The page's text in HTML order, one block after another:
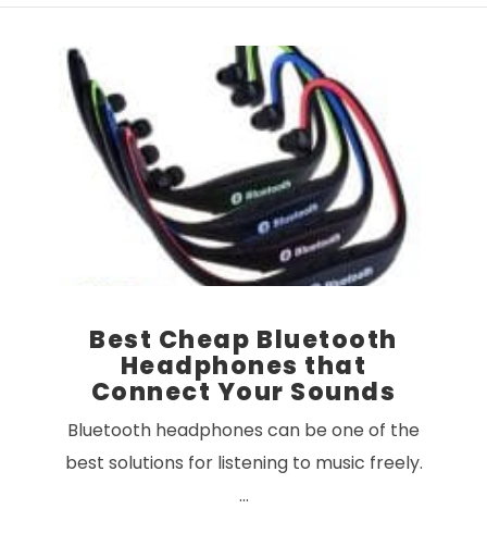
VIEW POST
Best Cheap Bluetooth
Headphones that
Connect Your Sounds
Bluetooth headphones can be one of the
best solutions for listening to music freely.
…